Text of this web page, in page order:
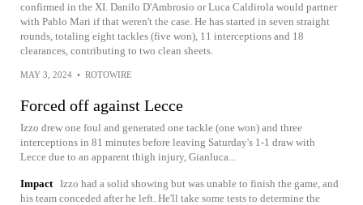
confirmed in the XI. Danilo D'Ambrosio or Luca Caldirola would partner
with Pablo Mari if that weren't the case. He has started in seven straight
rounds, totaling eight tackles (five won), 11 interceptions and 18
clearances, contributing to two clean sheets.
MAY 3, 2024 • ROTOWIRE
Forced off against Lecce
Izzo drew one foul and generated one tackle (one won) and three
interceptions in 81 minutes before leaving Saturday's 1-1 draw with
Lecce due to an apparent thigh injury, Gianluca...
Impact Izzo had a solid showing but was unable to finish the game, and
his team conceded after he left. He'll take some tests to determine the